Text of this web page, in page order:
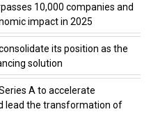
10,000 companies and
impact in 2025
its position as the
solution
A to accelerate
lead the transformation of